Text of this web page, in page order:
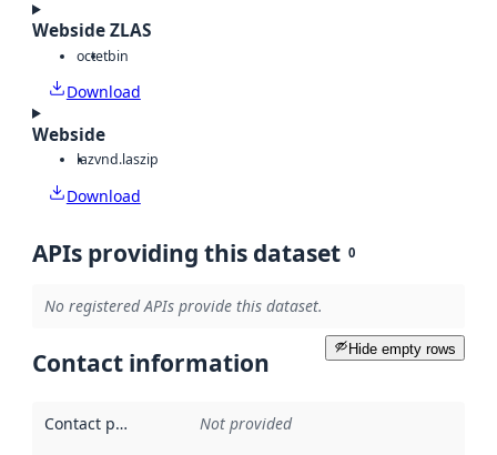
Webside ZLAS
octetbin
Download
Webside
lazvnd.laszip
Download
APIs providing this dataset 0
No registered APIs provide this dataset.
Hide empty rows
Contact information
Contact point Not provided